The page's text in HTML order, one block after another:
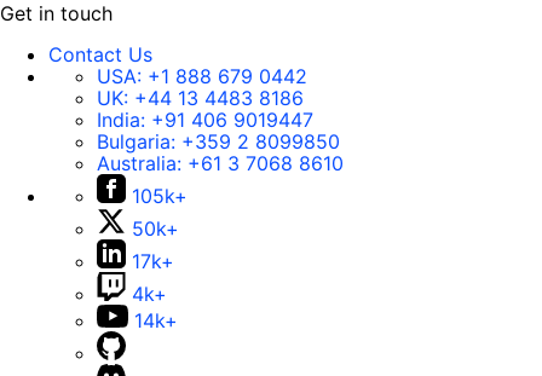
Get in touch
Contact Us
USA: +1 888 679 0442
UK: +44 13 4483 8186
India: +91 406 9019447
Bulgaria: +359 2 8099850
Australia: +61 3 7068 8610
105k+
50k+
17k+
4k+
14k+